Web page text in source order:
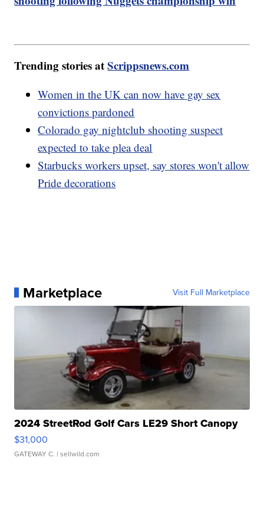
Trending stories atScrippsnews.com
Women in the UK can now have gay sex
convictions pardoned
Colorado gay nightclub shooting suspect
expected to take plea deal
Starbucks workers upset, say stores won't allow
Pride decorations
Marketplace Visit Full Marketplace
2024 StreetRod Golf Cars LE29 Short Canopy
$31,000
GATEWAY C. | sellwild.com